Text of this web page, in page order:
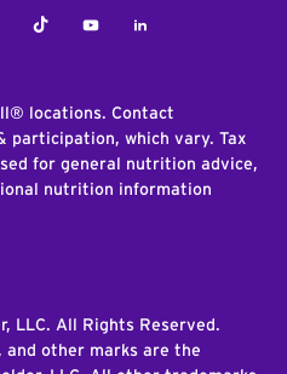
TiktokYoutubeLinkedIn
locations. Contact
participation, which vary. Tax
for general nutrition advice,
nutrition information
LLC. All Rights Reserved.
and other marks are the